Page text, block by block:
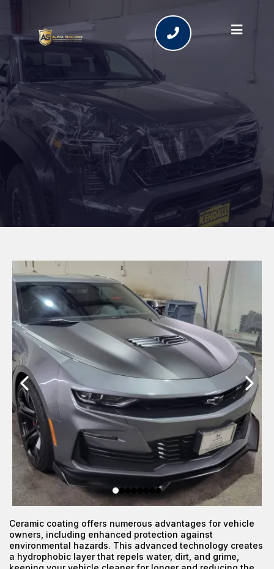
Ceramic Coating Services
in Bend, Oregon | Alpha
Shielding LLC
Ceramic coating offers numerous advantages for vehicle
owners, including enhanced protection against
environmental hazards. This advanced technology creates
a hydrophobic layer that repels water, dirt, and grime,